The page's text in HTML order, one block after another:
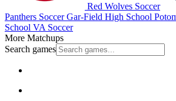
Red Wolves Soccer
Panthers SoccerGar-Field High School
School VA Soccer
More Matchups
Search games